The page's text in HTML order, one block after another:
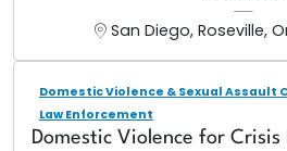
San Diego, Roseville,
Domestic Violence & Sexual Assault
Law Enforcement
Domestic Violence for